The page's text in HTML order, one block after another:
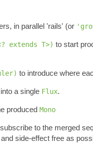
in parallel 'rails' (or
extends T>) to start
to introduce where
a single Flux.
produced Mono
to the merged
side-effect free as